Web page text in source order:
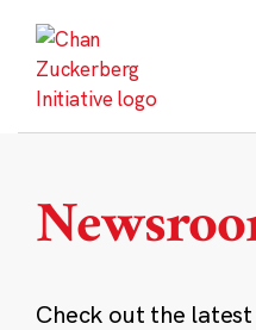
content
Check out the